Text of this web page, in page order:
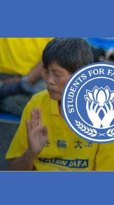
Skip
to
content